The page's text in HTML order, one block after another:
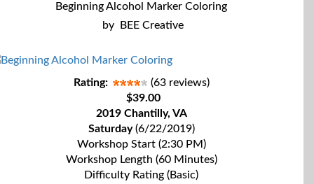
Beginning Alcohol Marker Coloring
by
BEE Creative
Rating:
(63 reviews)
$39.00
2019 Chantilly, VA
Saturday(6/22/2019)
Workshop Start (2:30 PM)
Workshop Length (60 Minutes)
Difficulty Rating (Basic)